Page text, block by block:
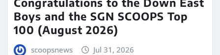
Boys and the SGN SCOOPS Top
100 (August 2026)
scoopsnews Jul 31, 2026